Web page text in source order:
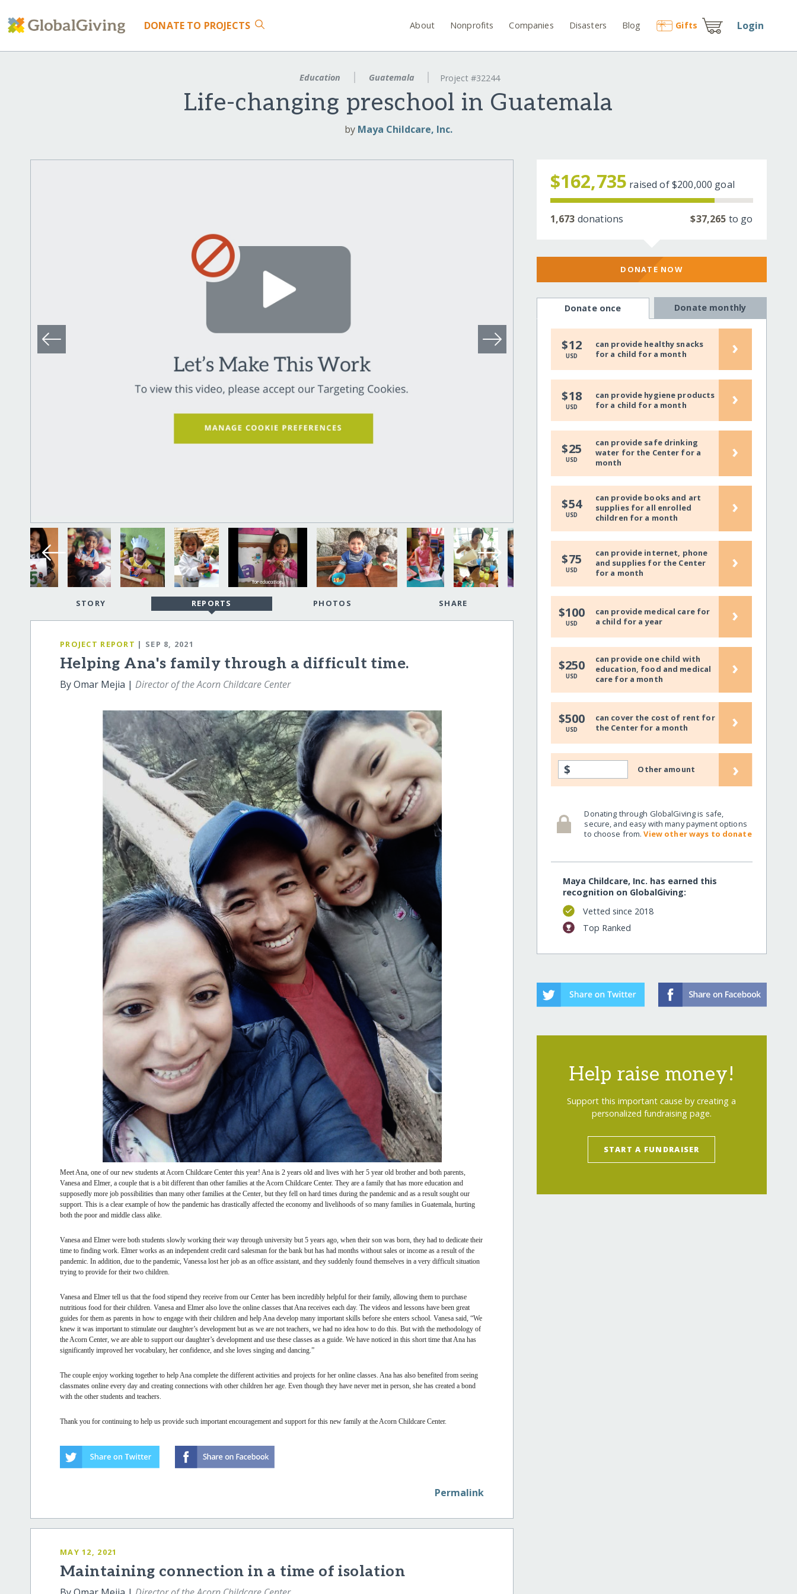
DONATE TO PROJECTS About Nonprofits Companies Disasters Blog Gifts Login
Education Guatemala Project #32244
Life-changing preschool in Guatemala
by Maya Childcare, Inc.
STORY REPORTS PHOTOS SHARE
PROJECT REPORT | SEP 8, 2021
Helping Ana's family through a difficult time.
By Omar Mejia |Director of the Acorn Childcare Center
Meet Ana, one of our new students at Acorn Childcare Center this year! Ana is 2 years old and lives with her 5 year old brother and both parents,
Vanesa and Elmer, a couple that is a bit different than other families at the Acorn Childcare Center. They are a family that has more education and
supposedly more job possibilities than many other families at the Center, but they fell on hard times during the pandemic and as a result sought our
support. This is a clear example of how the pandemic has drastically affected the economy and livelihoods of so many families in Guatemala, hurting
both the poor and middle class alike.
Vanesa and Elmer were both students slowly working their way through university but 5 years ago, when their son was born, they had to dedicate their
time to finding work. Elmer works as an independent credit card salesman for the bank but has had months without sales or income as a result of the
pandemic. In addition, due to the pandemic, Vanessa lost her job as an office assistant, and they suddenly found themselves in a very difficult situation
trying to provide for their two children.
Vanesa and Elmer tell us that the food stipend they receive from our Center has been incredibly helpful for their family, allowing them to purchase
nutritious food for their children. Vanesa and Elmer also love the online classes that Ana receives each day. The videos and lessons have been great
guides for them as parents in how to engage with their children and help Ana develop many important skills before she enters school. Vanesa said, “We
knew it was important to stimulate our daughter’s development but as we are not teachers, we had no idea how to do this. But with the methodology of
the Acorn Center, we are able to support our daughter’s development and use these classes as a guide. We have noticed in this short time that Ana has
significantly improved her vocabulary, her confidence, and she loves singing and dancing.”
The couple enjoy working together to help Ana complete the different activities and projects for her online classes. Ana has also benefited from seeing
classmates online every day and creating connections with other children her age. Even though they have never met in person, she has created a bond
with the other students and teachers.
Thank you for continuing to help us provide such important encouragement and support for this new family at the Acorn Childcare Center.
Permalink
MAY 12, 2021
Maintaining connection in a time of isolation
$162,735 raised of$200,000 goal
1,673 donations $37,265 to go
DONATE NOW
Donate once Donate monthly
$12
USD
can provide healthy snacks
for a child for a month
›
$18
USD
can provide hygiene products
for a child for a month
›
$25
USD
can provide safe drinking
water for the Center for a
month
›
$54
USD
can provide books and art
supplies for all enrolled
children for a month
›
$75
USD
can provide internet, phone
and supplies for the Center
for a month
›
$100
USD
can provide medical care for
a child for a year
›
$250
USD
can provide one child with
education, food and medical
care for a month
›
$500
USD
can cover the cost of rent for
the Center for a month
›
$ Other amount ›
Donating through GlobalGiving is safe,
secure, and easy with many payment options
to choose from.View other ways to donate
Maya Childcare, Inc. has earned this
recognition on GlobalGiving:
Vetted since 2018
Top Ranked
Help raise money!
Support this important cause by creating a
personalized fundraising page.
START A FUNDRAISER